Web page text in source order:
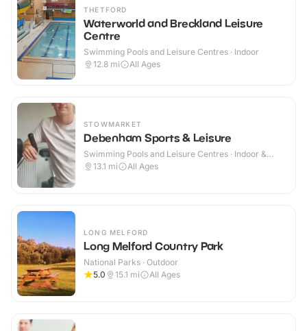
THETFORD
Waterworld and Breckland Leisure
Centre
Swimming Pools and Leisure Centres · Indoor
12.8 mi All Ages
STOWMARKET
Debenham Sports & Leisure
Swimming Pools and Leisure Centres · Indoor &
Outdoor
13.1 mi All Ages
LONG MELFORD
Long Melford Country Park
National Parks · Outdoor
5.0
15.1 mi All Ages